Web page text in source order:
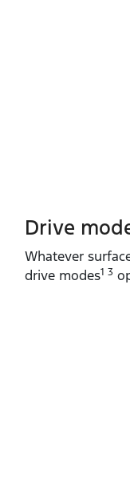
Drive
Whatever
drive modes1 3